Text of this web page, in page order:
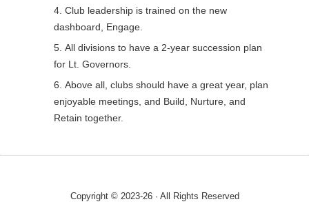
Club leadership is trained on the new
dashboard, Engage.
All divisions to have a 2-year succession plan
for Lt. Governors.
Above all, clubs should have a great year, plan
enjoyable meetings, and Build, Nurture, and
Retain together.
Copyright © 2023-26 · All Rights Reserved